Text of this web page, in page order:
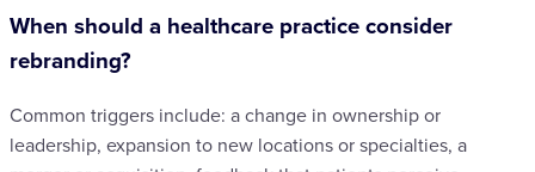
When should a healthcare practice consider
rebranding?
Common triggers include: a change in ownership or
leadership, expansion to new locations or specialties, a